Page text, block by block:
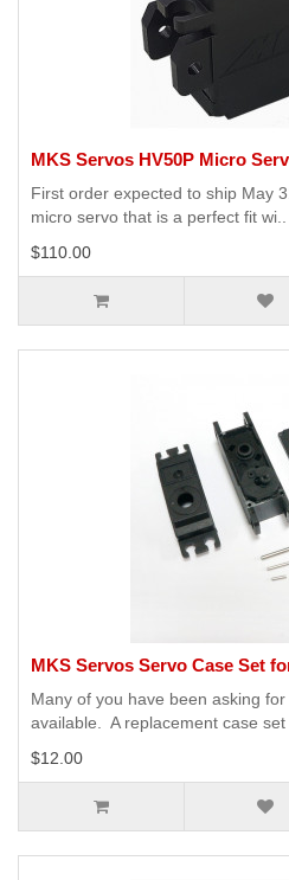
MKS Servos HV50P Micro
First order expected to ship May
micro servo that is a perfect fit wi..
$110.00
MKS Servos Servo Case Set
Many of you have been asking
available. A replacement case set
$12.00